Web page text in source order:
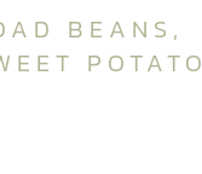
BEANS,
POTATO